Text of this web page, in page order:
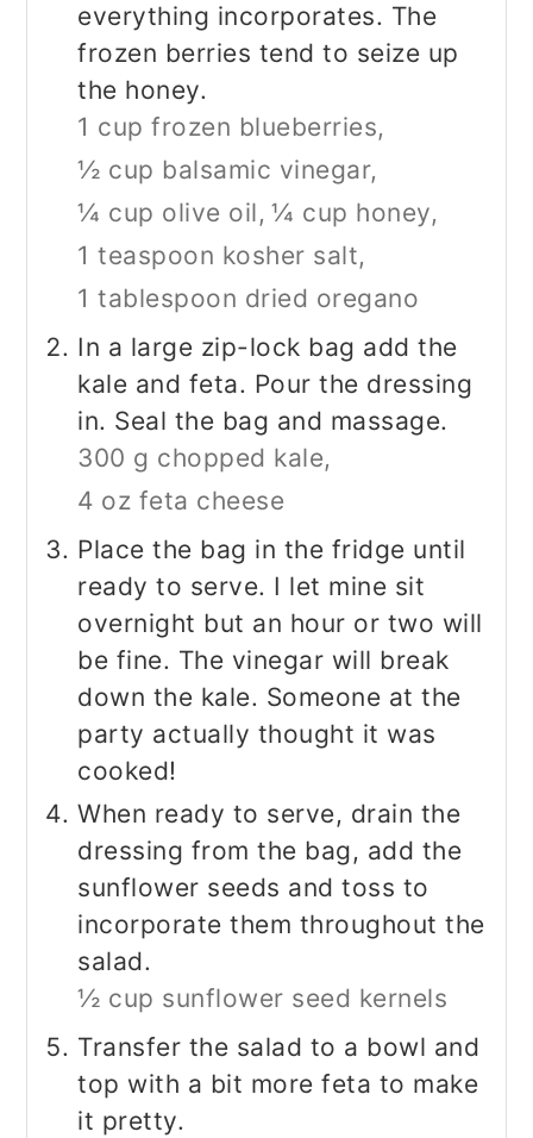
everything incorporates. The
frozen berries tend to seize up
the honey.
1 cup frozen blueberries,
½ cup balsamic vinegar,
¼ cup olive oil, ¼ cup honey,
1 teaspoon kosher salt,
1 tablespoon dried oregano
In a large zip-lock bag add the
kale and feta. Pour the dressing
in. Seal the bag and massage.
300 g chopped kale,
4 oz feta cheese
Place the bag in the fridge until
ready to serve. I let mine sit
overnight but an hour or two will
be fine. The vinegar will break
down the kale. Someone at the
party actually thought it was
cooked!
When ready to serve, drain the
dressing from the bag, add the
sunflower seeds and toss to
incorporate them throughout the
salad.
½ cup sunflower seed kernels
Transfer the salad to a bowl and
top with a bit more feta to make
it pretty.